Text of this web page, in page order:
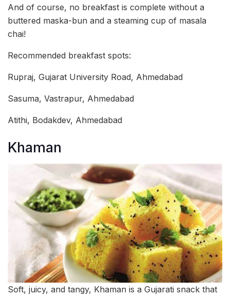
And of course, no breakfast is complete without a
buttered maska-bun and a steaming cup of masala
chai!
Recommended breakfast spots:
Rupraj, Gujarat University Road, Ahmedabad
Sasuma, Vastrapur, Ahmedabad
Atithi, Bodakdev, Ahmedabad
Khaman
Soft, juicy, and tangy, Khaman is a Gujarati snack that